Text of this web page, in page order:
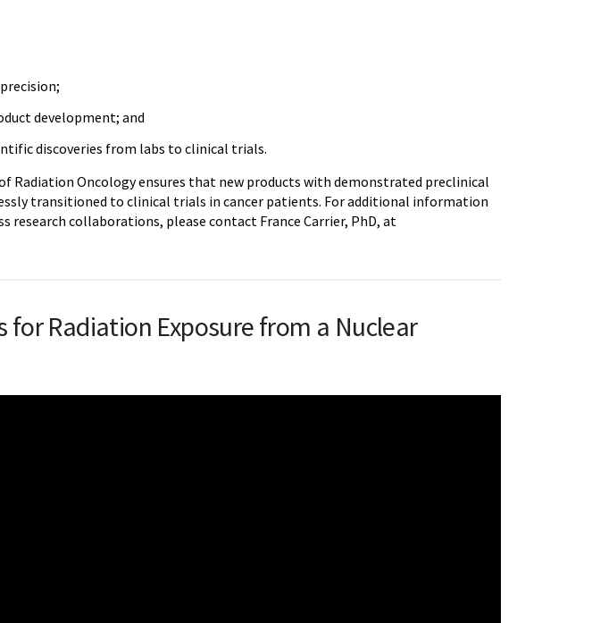
development; and
discoveries from labs to clinical trials.
Oncology ensures that new products with demonstrated preclinical
transitioned to clinical trials in cancer patients. For additional information
research collaborations, please contact France Carrier, PhD, at
for Radiation Exposure from a Nuclear